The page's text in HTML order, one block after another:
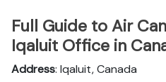
Full Guide to Air
Iqaluit Office in
Address: Iqaluit, Canada